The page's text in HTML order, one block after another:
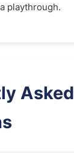
playthrough.
Asked